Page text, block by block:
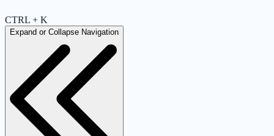
CTRL + K
Expand or Collapse Navigation